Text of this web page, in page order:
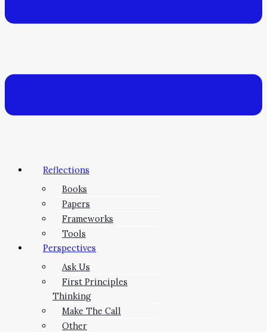
Reflections
Books
Papers
Frameworks
Tools
Perspectives
Ask Us
First Principles
Thinking
Make The Call
Other